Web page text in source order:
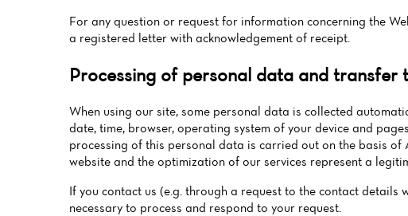
For any question or request for information concerning the
a registered letter with acknowledgement of receipt.
Processing of personal data and transfer
When using our site, some personal data is collected
date, time, browser, operating system of your device and
processing of this personal data is carried out on the basis of
website and the optimization of our services represent a
If you contact us (e.g. through a request to the contact
necessary to process and respond to your request.